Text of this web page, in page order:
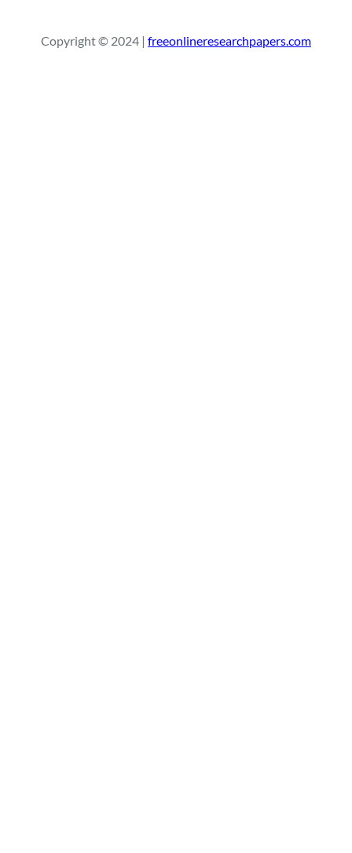
c
Copyright © 2024 | freeonlineresearchpapers.com